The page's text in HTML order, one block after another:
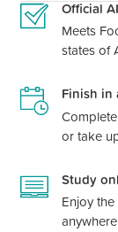
Official
Meets
states of
Finish in
or take
Study
Enjoy